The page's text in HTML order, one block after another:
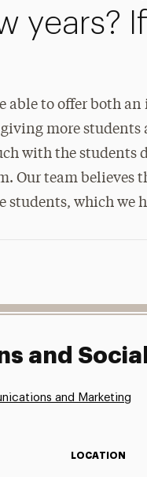
years?
able to offer both
more students
with the students
Our team believes
students, which we
and
and Marketing
LOCATION